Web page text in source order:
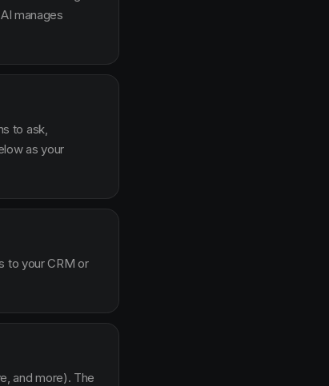
manages
to ask,
as your
to your CRM or
and more). The